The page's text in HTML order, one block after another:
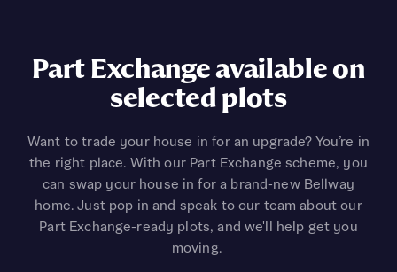
Part Exchange available on
selected plots
Want to trade your house in for an upgrade? You’re in
the right place. With our Part Exchange scheme, you
can swap your house in for a brand-new Bellway
home. Just pop in and speak to our team about our
Part Exchange-ready plots, and we'll help get you
moving.